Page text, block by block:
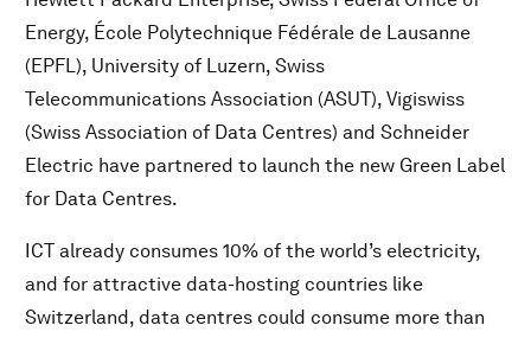
Energy, École Polytechnique Fédérale de Lausanne
(EPFL), University of Luzern, Swiss
Telecommunications Association (ASUT), Vigiswiss
(Swiss Association of Data Centres) and Schneider
Electric have partnered to launch the new Green Label
for Data Centres.
ICT already consumes 10% of the world’s electricity,
and for attractive data-hosting countries like
Switzerland, data centres could consume more than